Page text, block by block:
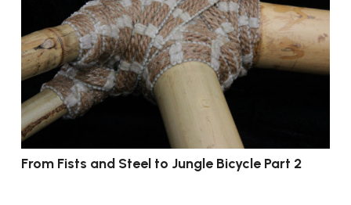
From Fists and Steel to Jungle Bicycle Part 2